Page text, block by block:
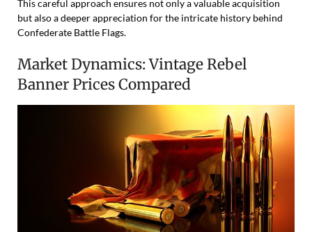
This careful approach ensures not only a valuable acquisition
but also a deeper appreciation for the intricate history behind
Confederate Battle Flags.
Market Dynamics: Vintage Rebel
Banner Prices Compared